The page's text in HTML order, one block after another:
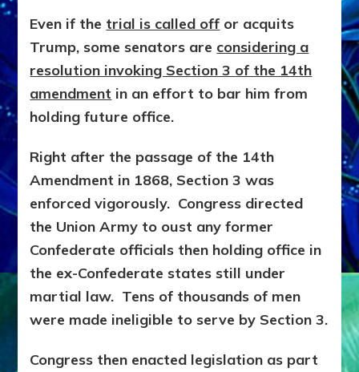
Even if the trial is called off or acquits
Trump, some senators are considering a
resolution invoking Section 3 of the 14th
amendment in an effort to bar him from
holding future office.
Right after the passage of the 14th
Amendment in 1868, Section 3 was
enforced vigorously. Congress directed
the Union Army to oust any former
Confederate officials then holding office in
the ex-Confederate states still under
martial law. Tens of thousands of men
were made ineligible to serve by Section 3.
Congress then enacted legislation as part